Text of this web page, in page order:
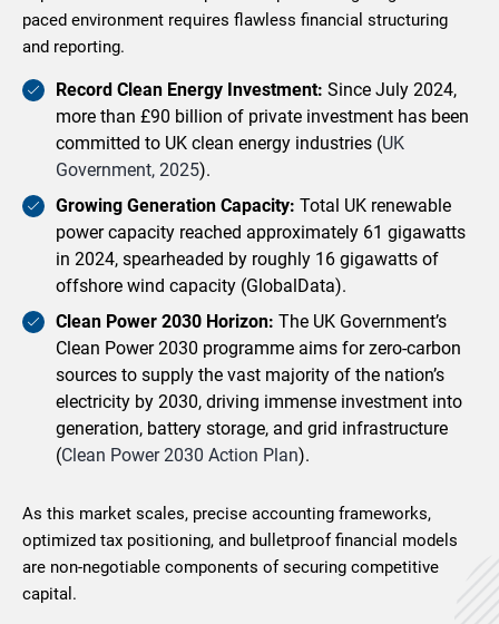
paced environment requires flawless financial structuring
and reporting.
Record Clean Energy Investment: Since July 2024,
more than £90 billion of private investment has been
committed to UK clean energy industries (UK
Government, 2025).
Growing Generation Capacity: Total UK renewable
power capacity reached approximately 61 gigawatts
in 2024, spearheaded by roughly 16 gigawatts of
offshore wind capacity (GlobalData).
Clean Power 2030 Horizon: The UK Government’s
Clean Power 2030 programme aims for zero-carbon
sources to supply the vast majority of the nation’s
electricity by 2030, driving immense investment into
generation, battery storage, and grid infrastructure
(Clean Power 2030 Action Plan).
As this market scales, precise accounting frameworks,
optimized tax positioning, and bulletproof financial models
are non-negotiable components of securing competitive
capital.